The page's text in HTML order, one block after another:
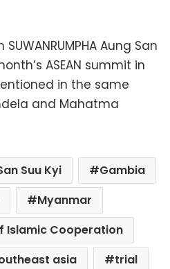
Aung San
ASEAN summit in
in the same
and Mahatma
Suu Kyi
Gambia
Myanmar
Islamic Cooperation
asia trial